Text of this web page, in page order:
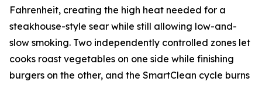
Fahrenheit, creating the high heat needed for a
steakhouse-style sear while still allowing low-and-
slow smoking. Two independently controlled zones let
cooks roast vegetables on one side while finishing
burgers on the other, and the SmartClean cycle burns